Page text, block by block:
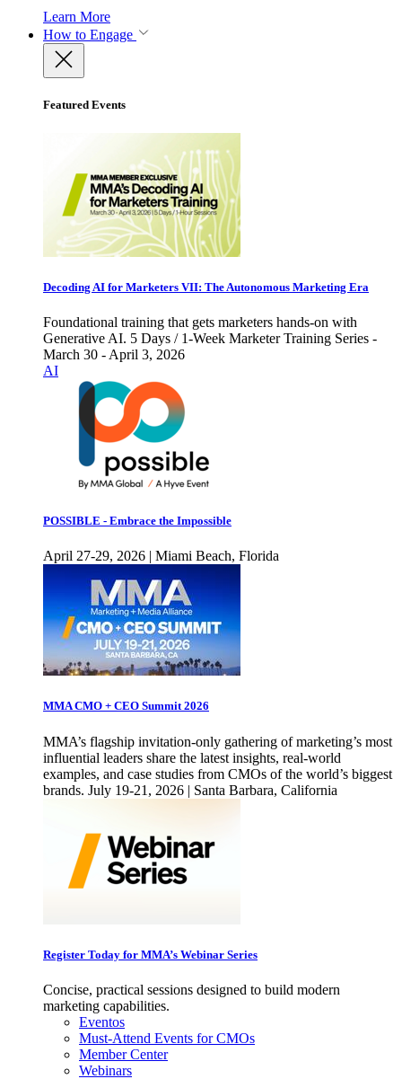
Learn More
How to Engage
Featured Events
Decoding AI for Marketers VII: The Autonomous Marketing Era
Foundational training that gets marketers hands-on with
Generative AI. 5 Days / 1-Week Marketer Training Series -
March 30 - April 3, 2026
AI
POSSIBLE - Embrace the Impossible
April 27-29, 2026 | Miami Beach, Florida
MMA CMO + CEO Summit 2026
MMA’s flagship invitation-only gathering of marketing’s most
influential leaders share the latest insights, real-world
examples, and case studies from CMOs of the world’s biggest
brands. July 19-21, 2026 | Santa Barbara, California
Register Today for MMA’s Webinar Series
Concise, practical sessions designed to build modern
marketing capabilities.
Eventos
Must-Attend Events for CMOs
Member Center
Webinars